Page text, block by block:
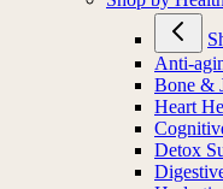
Anti-
Bone &
Heart
Detox